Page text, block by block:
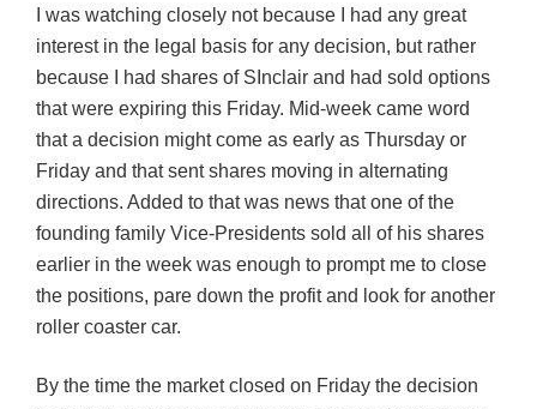
I was watching closely not because I had any great
interest in the legal basis for any decision, but rather
because I had shares of SInclair and had sold options
that were expiring this Friday. Mid-week came word
that a decision might come as early as Thursday or
Friday and that sent shares moving in alternating
directions. Added to that was news that one of the
founding family Vice-Presidents sold all of his shares
earlier in the week was enough to prompt me to close
the positions, pare down the profit and look for another
roller coaster car.
By the time the market closed on Friday the decision